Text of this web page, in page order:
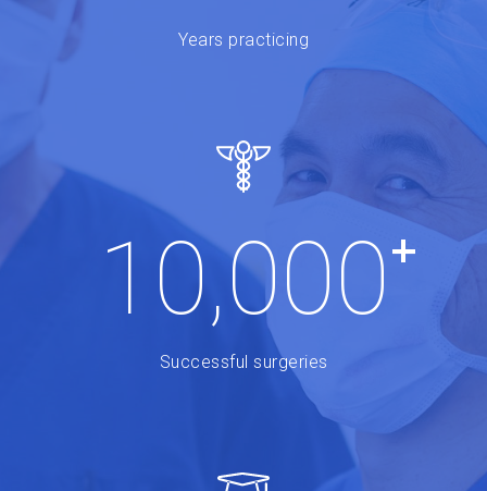
Years practicing
10,000+
Successful surgeries